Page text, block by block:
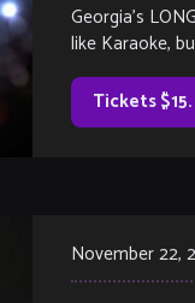
Georgia’s
like Karaoke,
Tickets $15.
November 22,